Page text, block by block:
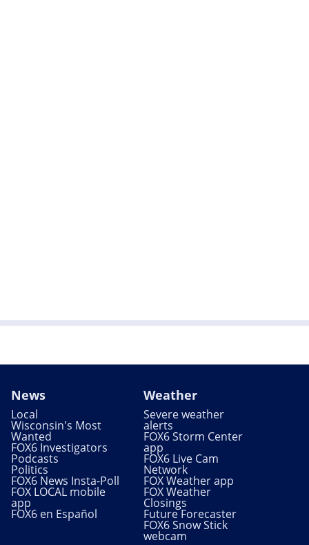
News
Local
Wisconsin's Most
Wanted
FOX6 Investigators
Podcasts
Politics
FOX6 News Insta-Poll
FOX LOCAL mobile
app
FOX6 en Español
Weather
Severe weather
alerts
FOX6 Storm Center
app
FOX6 Live Cam
Network
FOX Weather app
FOX Weather
Closings
Future Forecaster
FOX6 Snow Stick
webcam